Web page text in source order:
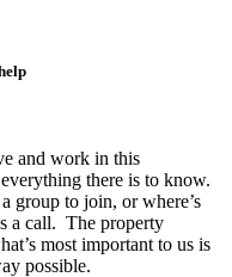
and work in this
there is to know.
group to join, or where’s
a call. The property
most important to us is
possible.